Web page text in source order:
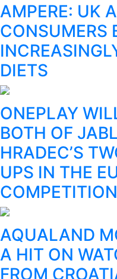
AMPERE: UK
CONSUMERS
DIETS
ONEPLAY
BOTH OF
HRADEC’S
UPS IN THE
AQUALAND
A HIT ON
FROM